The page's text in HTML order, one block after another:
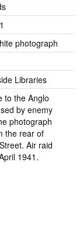
photograph
Libraries
to the Anglo
by enemy
photograph
the rear of
Air raid
1941.